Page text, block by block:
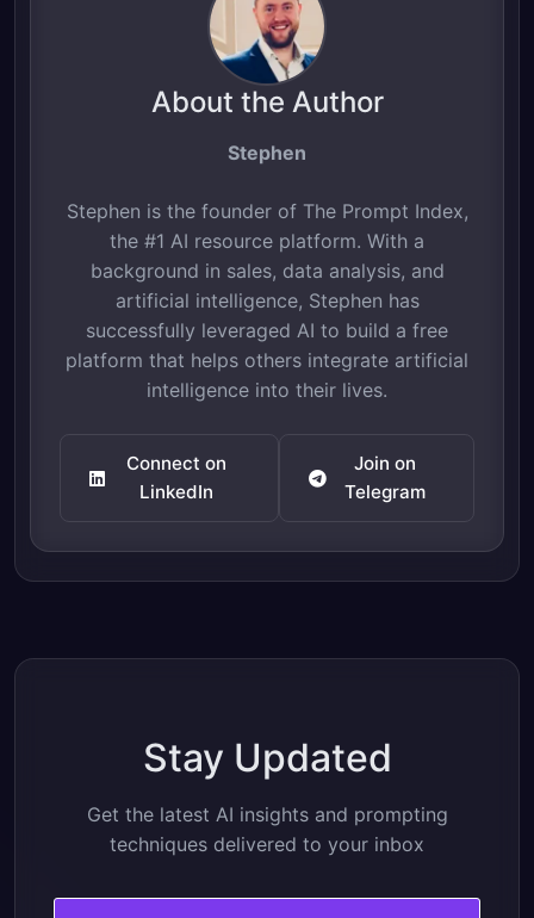
About the Author
Stephen
Stephen is the founder of The Prompt Index,
the #1 AI resource platform. With a
background in sales, data analysis, and
artificial intelligence, Stephen has
successfully leveraged AI to build a free
platform that helps others integrate artificial
intelligence into their lives.
Connect on
LinkedIn
Join on
Telegram
Stay Updated
Get the latest AI insights and prompting
techniques delivered to your inbox